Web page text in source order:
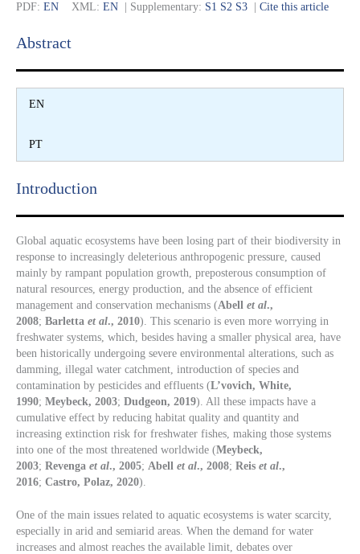
PDF: EN XML: EN | Supplementary: S1 S2 S3 Cite this article
Abstract​
EN
PT
Introduction​
Global aquatic ecosystems have been losing part of their biodiversity in
response to increasingly deleterious anthropogenic pressure, caused
mainly by rampant population growth, preposterous consumption of
natural resources, energy production, and the absence of efficient
management and conservation mechanisms (Abell et al.,
2008; Barletta et al., 2010). This scenario is even more worrying in
freshwater systems, which, besides having a smaller physical area, have
been historically undergoing severe environmental alterations, such as
damming, illegal water catchment, introduction of species and
contamination by pesticides and effluents (L’vovich, White,
1990; Meybeck, 2003; Dudgeon, 2019). All these impacts have a
cumulative effect by reducing habitat quality and quantity and
increasing extinction risk for freshwater fishes, making those systems
into one of the most threatened worldwide (Meybeck,
2003; Revenga et al., 2005; Abell et al., 2008; Reis et al.,
2016; Castro, Polaz, 2020).
One of the main issues related to aquatic ecosystems is water scarcity,
especially in arid and semiarid areas. When the demand for water
increases and almost reaches the available limit, debates over